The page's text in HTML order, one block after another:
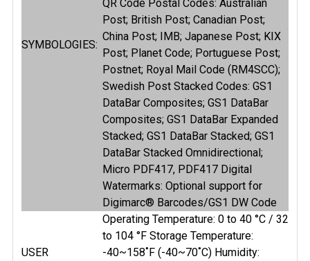
SYMBOLOGIES:
QR Code Postal Codes: Australian
Post; British Post; Canadian Post;
China Post; IMB; Japanese Post; KIX
Post; Planet Code; Portuguese Post;
Postnet; Royal Mail Code (RM4SCC);
Swedish Post Stacked Codes: GS1
DataBar Composites; GS1 DataBar
Composites; GS1 DataBar Expanded
Stacked; GS1 DataBar Stacked; GS1
DataBar Stacked Omnidirectional;
Micro PDF417, PDF417 Digital
Watermarks: Optional support for
Digimarc® Barcodes/GS1 DW Code
USER
Operating Temperature: 0 to 40 °C / 32
to 104 °F Storage Temperature:
-40~158˚F (-40~70˚C) Humidity: